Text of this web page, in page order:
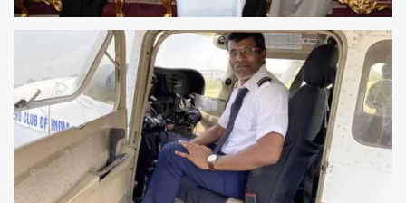
DUBAI FELICITATION
DUBAI TRAVELLERS FESTIVAL